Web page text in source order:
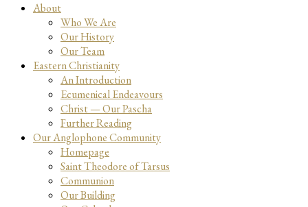
About
Who We Are
Our History
Our Team
Eastern Christianity
An Introduction
Ecumenical Endeavours
Christ — Our Pascha
Further Reading
Our Anglophone Community
Homepage
Saint Theodore of Tarsus
Communion
Our Building